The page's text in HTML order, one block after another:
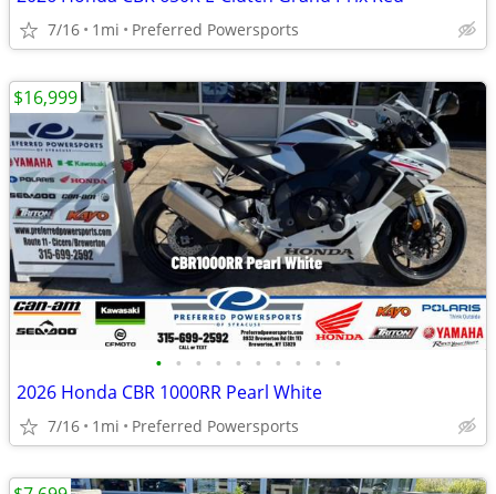
7/16 1mi Preferred Powersports
• • • • • • • • • •
2026 Honda CBR 1000RR Pearl White
7/16 1mi Preferred Powersports
$16,999